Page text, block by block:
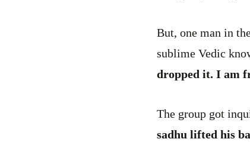
But, one man in
sublime Vedic
dropped it. I am
The group got
sadhu lifted his